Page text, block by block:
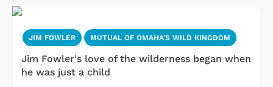
JIM FOWLER MUTUAL OF OMAHA'S WILD KINGDOM
Jim Fowler's love of the wilderness began when
he was just a child